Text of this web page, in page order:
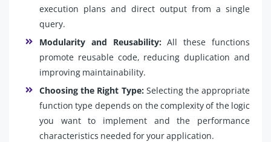
execution plans and direct output from a single
query.
Modularity and Reusability:All these functions
promote reusable code, reducing duplication and
improving maintainability.
Choosing the Right Type: Selecting the appropriate
function type depends on the complexity of the logic
you want to implement and the performance
characteristics needed for your application.